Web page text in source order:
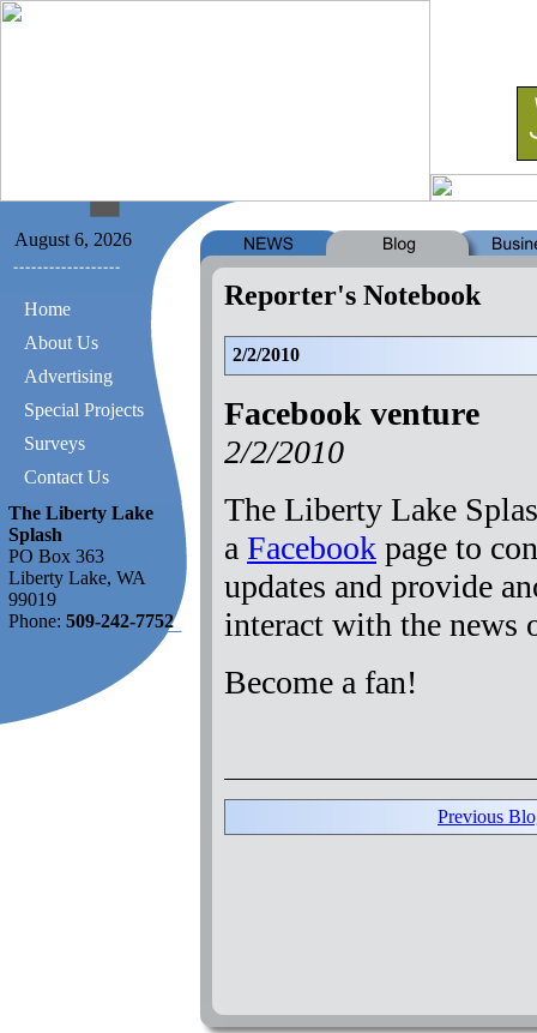
August 6, 2026
Home
About Us
Advertising
Special Projects
Surveys
Contact Us
The Liberty Lake
Splash
PO Box 363
Liberty Lake, WA
99019
Phone: 509-242-7752
Reporter's Notebook
2/2/2010
Facebook venture
2/2/2010
The Liberty Lake
a Facebook page to
updates and provide
interact with the news
Become a fan!
Previous